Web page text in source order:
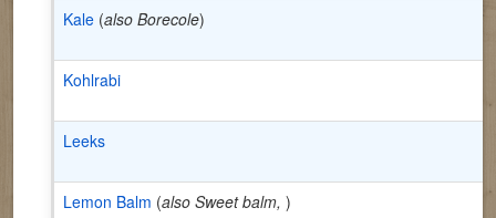
Kale (also Borecole)
Kohlrabi
Leeks
Lemon Balm (also Sweet balm, )